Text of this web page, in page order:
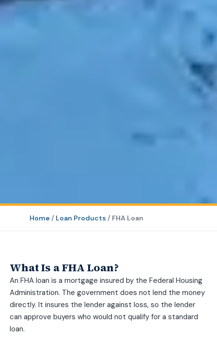
Home / Loan Products / FHA Loan
What Is a FHA Loan?
An FHA loan is a mortgage insured by the Federal Housing
Administration. The government does not lend the money
directly. It insures the lender against loss, so the lender
can approve buyers who would not qualify for a standard
loan.